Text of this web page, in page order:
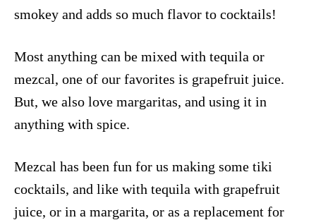
smokey and adds so much flavor to cocktails!
Most anything can be mixed with tequila or
mezcal, one of our favorites is grapefruit juice.
But, we also love margaritas, and using it in
anything with spice.
Mezcal has been fun for us making some tiki
cocktails, and like with tequila with grapefruit
juice, or in a margarita, or as a replacement for